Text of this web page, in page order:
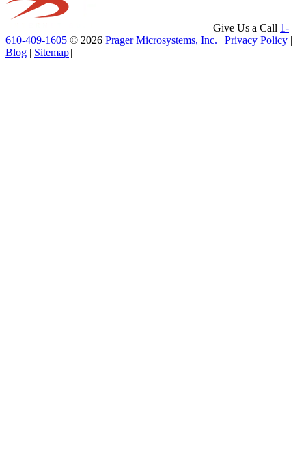
Give Us a Call 1-
610-409-1605 © 2026 Prager Microsystems, Inc. | Privacy Policy |
Blog | Sitemap|